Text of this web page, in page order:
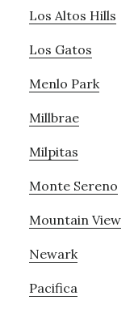
Los Altos Hills
Los Gatos
Menlo Park
Millbrae
Milpitas
Monte Sereno
Mountain View
Newark
Pacifica